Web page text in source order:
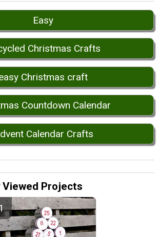
Easy
Christmas Crafts
Christmas craft
Countdown Calendar
Calendar Crafts
Viewed Projects